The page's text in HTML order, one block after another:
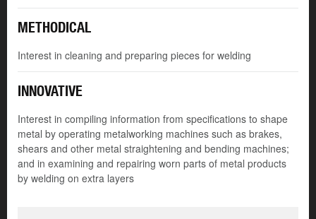
METHODICAL
Interest in cleaning and preparing pieces for welding
INNOVATIVE
Interest in compiling information from specifications to shape
metal by operating metalworking machines such as brakes,
shears and other metal straightening and bending machines;
and in examining and repairing worn parts of metal products
by welding on extra layers